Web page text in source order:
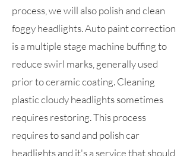
process, we will also polish and clean
foggy headlights. Auto paint correction
is a multiple stage machine buffing to
reduce swirl marks, generally used
prior to ceramic coating. Cleaning
plastic cloudy headlights sometimes
requires restoring. This process
requires to sand and polish car
headlights and it's a service that should